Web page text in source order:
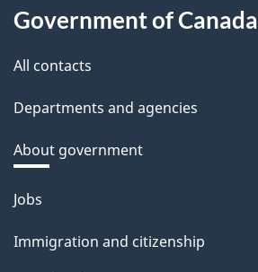
Government of Canada
All contacts
Departments and agencies
About government
Themes
topics
Jobs
Immigration and citizenship